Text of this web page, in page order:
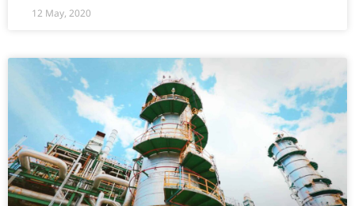
12 May, 2020